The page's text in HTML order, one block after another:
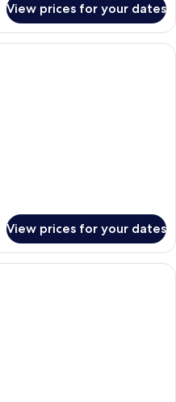
View prices for your dates
Minibar, in-room safe, desk, blackout
View prices for your dates
Minibar, in-room safe, desk, blackout